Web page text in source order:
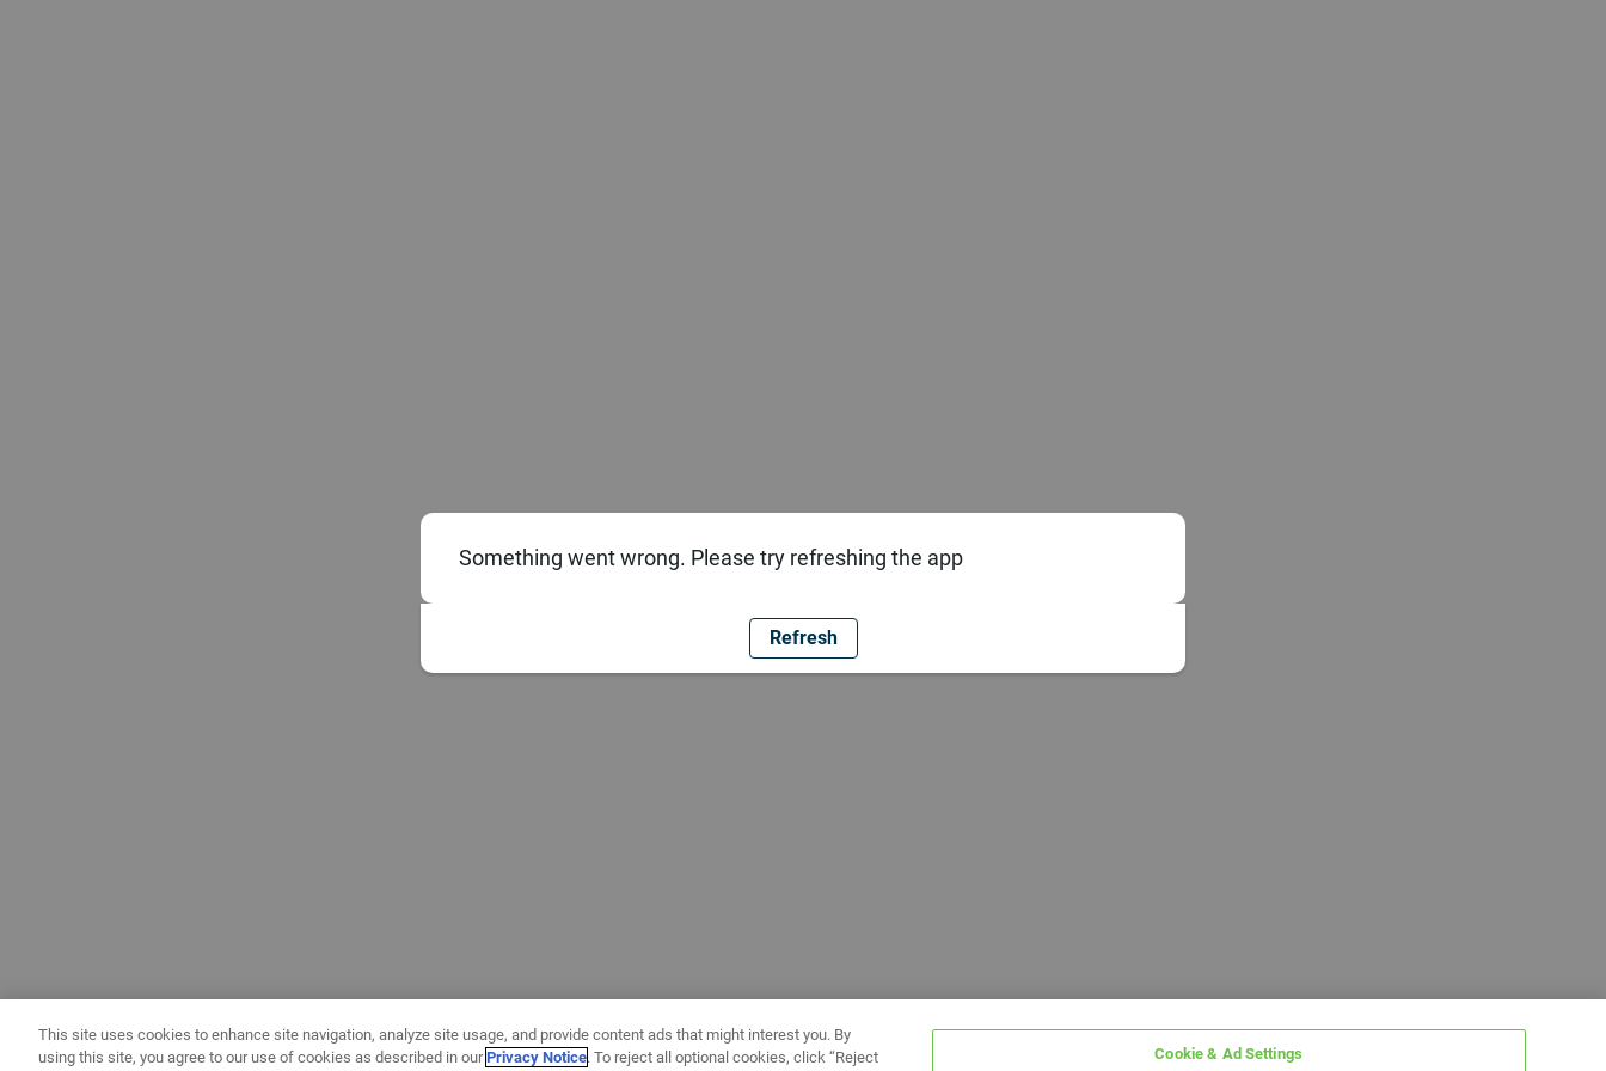
Something went wrong. Please try refreshing the app
Refresh
This site uses cookies to enhance site navigation, analyze site usage, and provide content ads that might interest you. By
using this site, you agree to our use of cookies as described in ourPrivacy Notice. To reject all optional cookies, click “Reject Cookie & Ad Settings